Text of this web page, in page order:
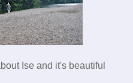
Ise and it's beautiful